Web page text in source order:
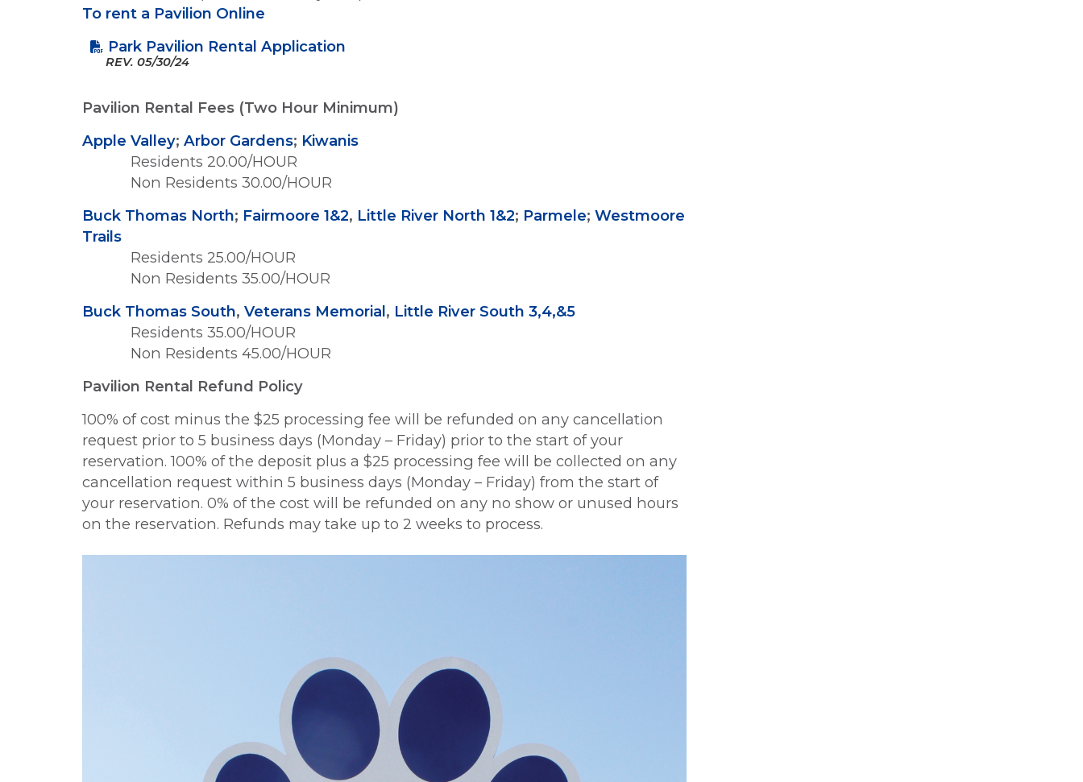
To rent a Pavilion Online
Park Pavilion Rental Application
REV. 05/30/24
Pavilion Rental Fees (Two Hour Minimum)
Apple Valley; Arbor Gardens; Kiwanis
Residents 20.00/HOUR
Non Residents 30.00/HOUR
Buck Thomas North; Fairmoore 1&2, Little River North 1&2; Parmele; Westmoore
Trails
Residents 25.00/HOUR
Non Residents 35.00/HOUR
Buck Thomas South, Veterans Memorial, Little River South 3,4,&5
Residents 35.00/HOUR
Non Residents 45.00/HOUR
Pavilion Rental Refund Policy
100% of cost minus the $25 processing fee will be refunded on any cancellation
request prior to 5 business days (Monday – Friday) prior to the start of your
reservation. 100% of the deposit plus a $25 processing fee will be collected on any
cancellation request within 5 business days (Monday – Friday) from the start of
your reservation. 0% of the cost will be refunded on any no show or unused hours
on the reservation. Refunds may take up to 2 weeks to process.